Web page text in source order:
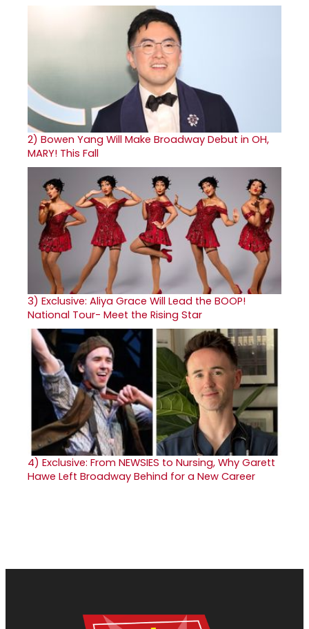
2) Bowen Yang Will Make Broadway Debut in OH,
MARY! This Fall
3) Exclusive: Aliya Grace Will Lead the BOOP!
National Tour- Meet the Rising Star
4) Exclusive: From NEWSIES to Nursing, Why Garett
Hawe Left Broadway Behind for a New Career